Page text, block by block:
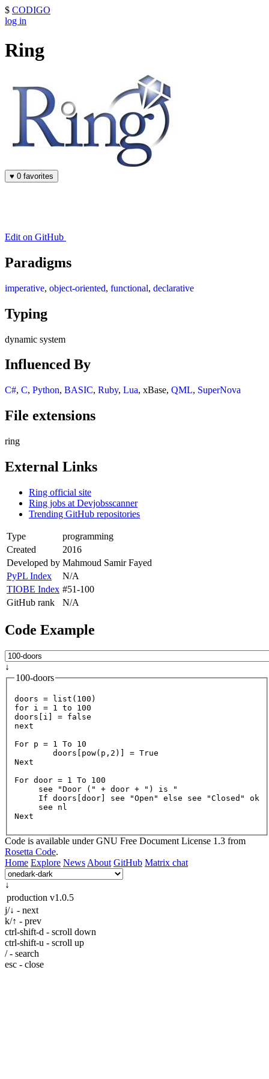
$ CODIGO
log in
Ring
♥ 0 favorites
Edit on GitHub
Paradigms
imperative, object-oriented, functional, declarative
Typing
dynamic system
Influenced By
C#, C, Python, BASIC, Ruby, Lua, xBase, QML, SuperNova
File extensions
ring
External Links
Ring official site
Ring jobs at Devjobsscanner
Trending GitHub repositories
Type
programming
Created
2016
Developed by Mahmoud Samir Fayed
PyPL Index
N/A
TIOBE Index #51-100
GitHub rank
N/A
Code Example
↓
100-doors
doors = list( 100
for i = 1 to
100
doors[i] = false
next
For p = 1 To
10
        doors[pow(p,
2 )] = True
Next
For door = 1 To
100
     see
"Door (" + door +
") is "
If doors[door] see "Open" else see "Closed"
ok
Next
Code is available under GNU Free Document License 1.3 from
Rosetta Code.
Home Explore News About GitHub Matrix chat
↓
production v1.0.5
j/↓ - next
k/↑ - prev
ctrl-shift-d - scroll down
ctrl-shift-u - scroll up
/ - search
esc - close